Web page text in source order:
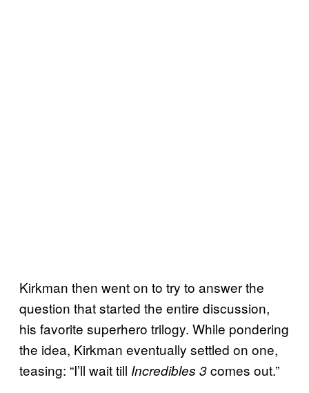
Kirkman then went on to try to answer the
question that started the entire discussion,
his favorite superhero trilogy. While pondering
the idea, Kirkman eventually settled on one,
teasing: “I’ll wait till Incredibles 3comes out.”